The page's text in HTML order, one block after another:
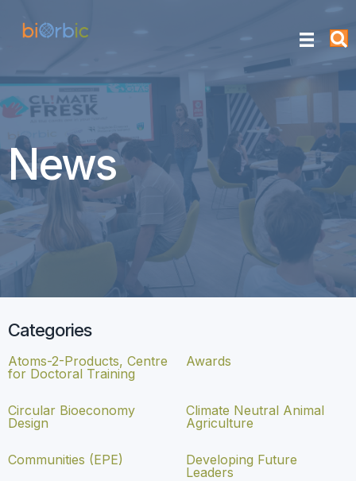
News
Categories
Atoms-2-Products, Centre
for Doctoral Training
Awards
Circular Bioeconomy
Design
Climate Neutral Animal
Agriculture
Communities (EPE)
Developing Future
Leaders